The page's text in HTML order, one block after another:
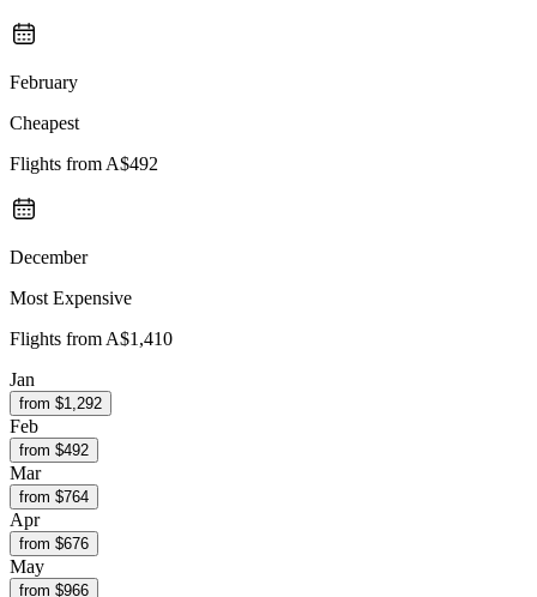
February
Cheapest
Flights from A$492
December
Most Expensive
Flights from A$1,410
Jan
from $1,292
Feb
from $492
Mar
from $764
Apr
from $676
May
from $966